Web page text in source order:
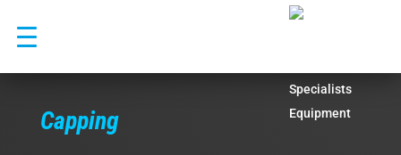
content
Capping